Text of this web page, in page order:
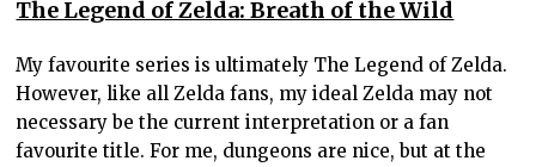
The Legend of Zelda: Breath of the Wild
My favourite series is ultimately The Legend of Zelda.
However, like all Zelda fans, my ideal Zelda may not
necessary be the current interpretation or a fan
favourite title. For me, dungeons are nice, but at the